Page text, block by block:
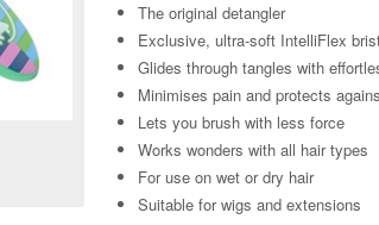
Zoom
The original detangler
Exclusive, ultra-soft IntelliFlex
Glides through tangles with
Minimises pain and protects
Lets you brush with less force
Works wonders with all hair types
For use on wet or dry hair
Suitable for wigs and extensions